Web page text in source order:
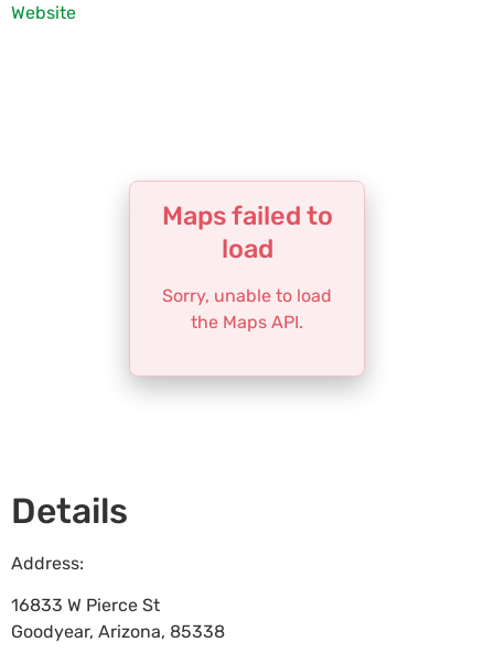
Website
Maps failed to
load
Sorry, unable to load
the Maps API.
Details
Address:
16833 W Pierce St
Goodyear, Arizona, 85338